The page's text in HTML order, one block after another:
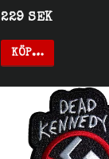
229 SEK
KÖP…